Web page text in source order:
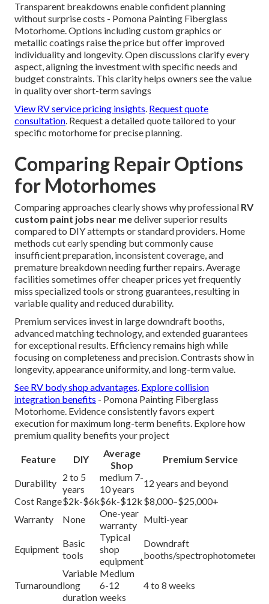
Transparent breakdowns enable confident planning
without surprise costs - Pomona Painting Fiberglass
Motorhome. Options including custom graphics or
metallic coatings raise the price but offer improved
individuality and longevity. Open discussions clarify every
aspect, aligning the investment with specific needs and
budget constraints. This clarity helps owners see the value
in quality over short-term savings
View RV service pricing insights. Request quote
consultation. Request a detailed quote tailored to your
specific motorhome for precise planning.
Comparing Repair Options
for Motorhomes
Comparing approaches clearly shows why professional RV
custom paint jobs near medeliver superior results
compared to DIY attempts or standard providers. Home
methods cut early spending but commonly cause
insufficient preparation, inconsistent coverage, and
premature breakdown needing further repairs. Average
facilities sometimes offer cheaper prices yet frequently
miss specialized tools or strong guarantees, resulting in
variable quality and reduced durability.
Premium services invest in large downdraft booths,
advanced matching technology, and extended guarantees
for exceptional results. Efficiency remains high while
focusing on completeness and precision. Contrasts show in
longevity, appearance uniformity, and long-term value.
See RV body shop advantages. Explore collision
integration benefits - Pomona Painting Fiberglass
Motorhome. Evidence consistently favors expert
execution for maximum long-term benefits. Explore how
premium quality benefits your project
Feature DIY
Average
Shop
Premium Service
Durability
2 to 5
years
medium 7-
10 years
12 years and beyond
Cost Range$2k-$6k$6k-$12k $8,000–$25,000+
Warranty
None
One-year
warranty
Multi-year
Equipment
Basic
tools
Typical
shop
equipment
Downdraft
booths/spectrophotometer
Turnaround
Variable
long
duration
Medium
6-12
weeks
4 to 8 weeks